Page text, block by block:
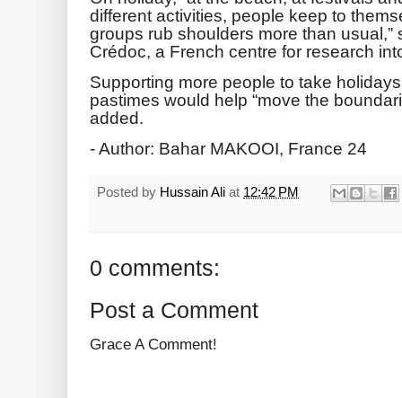
different activities, people keep to
groups rub shoulders more than
Crédoc, a French centre for research
Supporting more people to take
pastimes would help “move the
added.
- Author: Bahar MAKOOI, France 24
Posted by Hussain Ali at 12:42 PM
0 comments:
Post a Comment
Grace A Comment!